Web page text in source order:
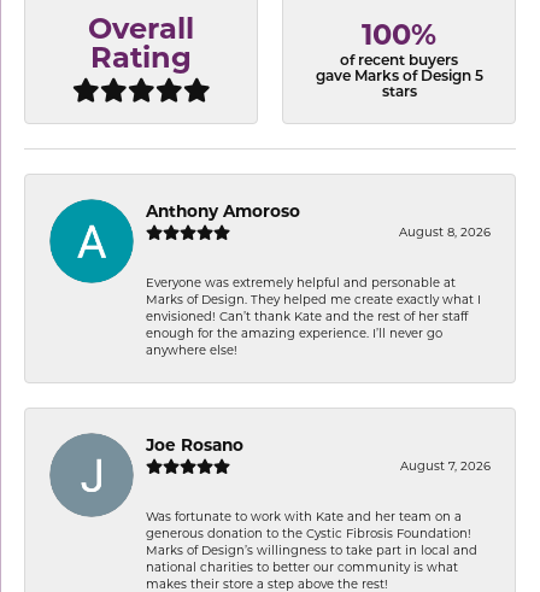
Overall
Rating
100%
of recent buyers
gave Marks of Design 5
stars
Anthony Amoroso
August 8, 2026
Everyone was extremely helpful and personable at
Marks of Design. They helped me create exactly what I
envisioned! Can’t thank Kate and the rest of her staff
enough for the amazing experience. I’ll never go
anywhere else!
Joe Rosano
August 7, 2026
Was fortunate to work with Kate and her team on a
generous donation to the Cystic Fibrosis Foundation!
Marks of Design’s willingness to take part in local and
national charities to better our community is what
makes their store a step above the rest!